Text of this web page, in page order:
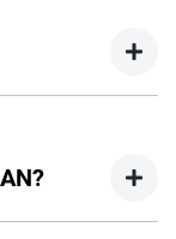
approval. Car
to know the